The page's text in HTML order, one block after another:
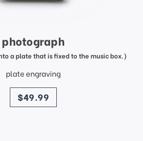
photograph
a plate that is fixed to the music box.)
plate engraving
price
$49.99